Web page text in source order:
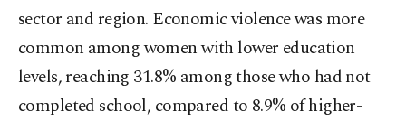
sector and region. Economic violence was more
common among women with lower education
levels, reaching 31.8% among those who had not
completed school, compared to 8.9% of higher-